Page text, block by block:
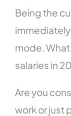
Being the
mode.
salaries in
Are you
work or just